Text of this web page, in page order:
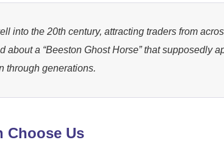
into the 20th century, attracting traders from
about a “Beeston Ghost Horse” that supposedly
through generations.
Choose Us